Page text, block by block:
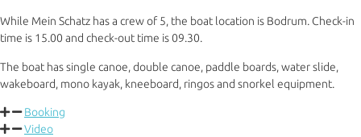
While Mein Schatz has a crew of 5, the boat location is Bodrum. Check-in
time is 15.00 and check-out time is 09.30.
The boat has single canoe, double canoe, paddle boards, water slide,
wakeboard, mono kayak, kneeboard, ringos and snorkel equipment.
Booking
Video